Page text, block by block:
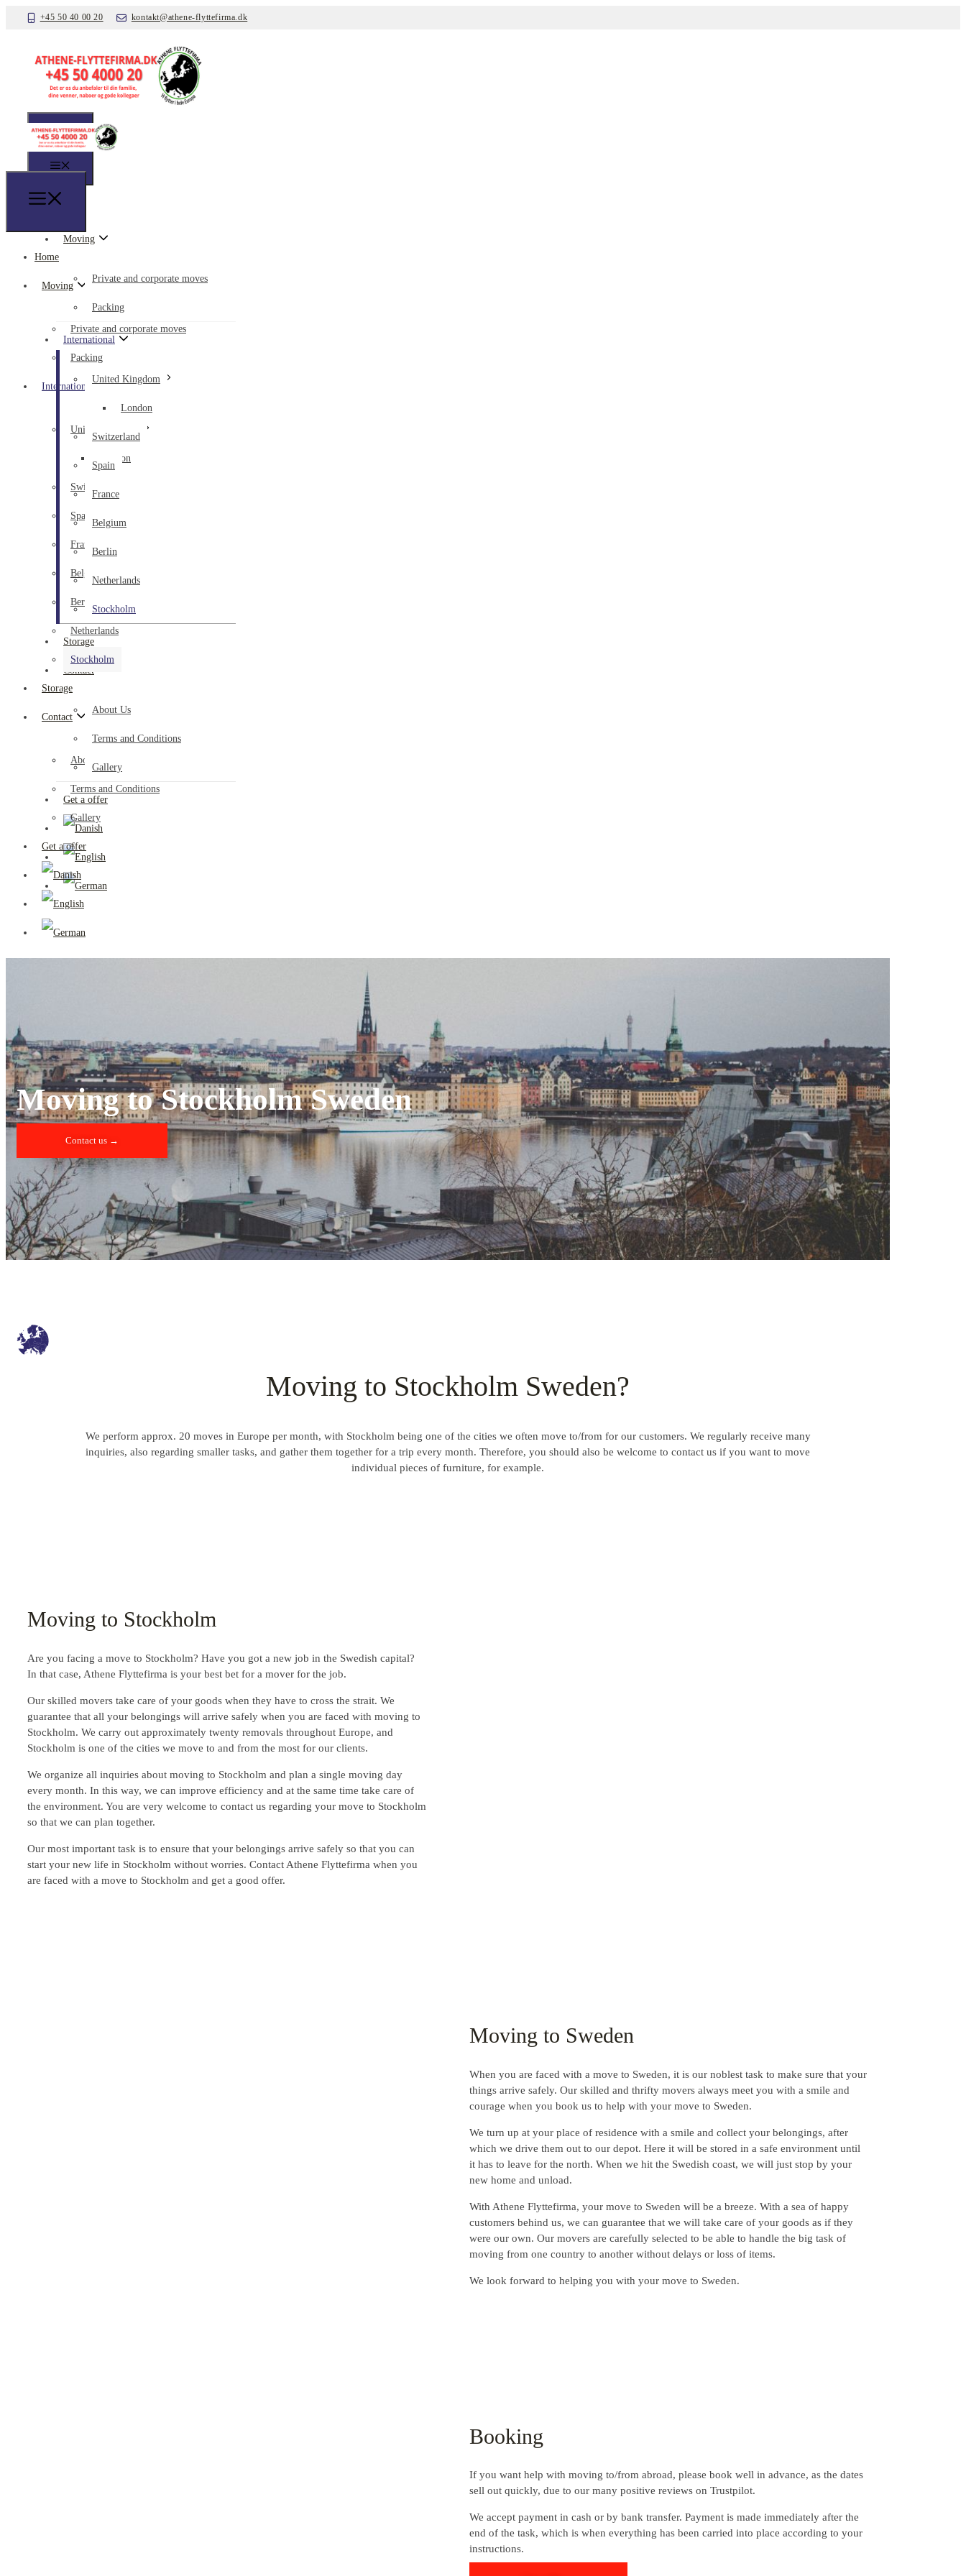
+45 50 40 00 20 kontakt@athene-flyttefirma.dk
Moving
Private and corporate moves
Packing
International
United Kingdom
London
Switzerland
Spain
France
Belgium
Berlin
Netherlands
Stockholm
Storage
Contact
About Us
Terms and Conditions
Gallery
Get a offer
Home
Moving
Private and corporate moves
Packing
International
United Kingdom
London
Switzerland
Spain
France
Belgium
Berlin
Netherlands
Stockholm
Storage
Contact
About Us
Terms and Conditions
Gallery
Get a offer
Moving to Stockholm Sweden
Contact us →
Moving to Stockholm Sweden?
We perform approx. 20 moves in Europe per month, with Stockholm being one of the cities we often move to/from for our customers. We regularly receive many
inquiries, also regarding smaller tasks, and gather them together for a trip every month. Therefore, you should also be welcome to contact us if you want to move
individual pieces of furniture, for example.
Moving to Stockholm
Are you facing a move to Stockholm? Have you got a new job in the Swedish capital?
In that case, Athene Flyttefirma is your best bet for a mover for the job.
Our skilled movers take care of your goods when they have to cross the strait. We
guarantee that all your belongings will arrive safely when you are faced with moving to
Stockholm. We carry out approximately twenty removals throughout Europe, and
Stockholm is one of the cities we move to and from the most for our clients.
We organize all inquiries about moving to Stockholm and plan a single moving day
every month. In this way, we can improve efficiency and at the same time take care of
the environment. You are very welcome to contact us regarding your move to Stockholm
so that we can plan together.
Our most important task is to ensure that your belongings arrive safely so that you can
start your new life in Stockholm without worries. Contact Athene Flyttefirma when you
are faced with a move to Stockholm and get a good offer.
Moving to Sweden
When you are faced with a move to Sweden, it is our noblest task to make sure that your
things arrive safely. Our skilled and thrifty movers always meet you with a smile and
courage when you book us to help with your move to Sweden.
We turn up at your place of residence with a smile and collect your belongings, after
which we drive them out to our depot. Here it will be stored in a safe environment until
it has to leave for the north. When we hit the Swedish coast, we will just stop by your
new home and unload.
With Athene Flyttefirma, your move to Sweden will be a breeze. With a sea of happy
customers behind us, we can guarantee that we will take care of your goods as if they
were our own. Our movers are carefully selected to be able to handle the big task of
moving from one country to another without delays or loss of items.
We look forward to helping you with your move to Sweden.
Booking
If you want help with moving to/from abroad, please book well in advance, as the dates
sell out quickly, due to our many positive reviews on Trustpilot.
We accept payment in cash or by bank transfer. Payment is made immediately after the
end of the task, which is when everything has been carried into place according to your
instructions.